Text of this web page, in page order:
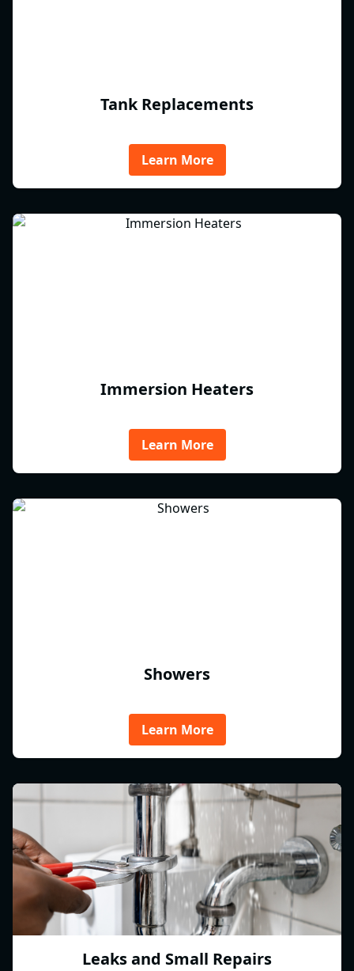
Tank Replacements
Learn More
Immersion Heaters
Learn More
Showers
Learn More
Leaks and Small Repairs